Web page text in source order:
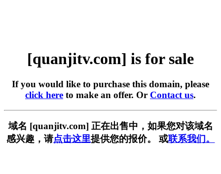
[quanjitv.com] is for sale
If you would like to purchase this domain, please
click here to make an offer. Or Contact us.
域名 [quanjitv.com] 正在出售中，如果您对该域名
感兴趣，请点击这里提供您的报价。 或联系我们。